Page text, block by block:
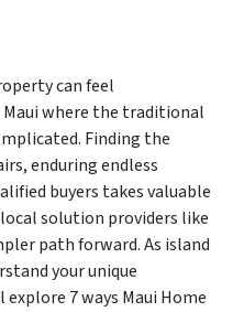
can feel
where the traditional
Finding the
enduring endless
buyers takes valuable
solution providers like
path forward. As island
your unique
7 ways Maui Home